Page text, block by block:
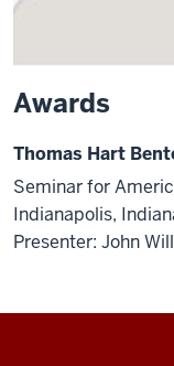
Awards
Thomas Hart
Seminar for
Indianapolis,
Presenter: John